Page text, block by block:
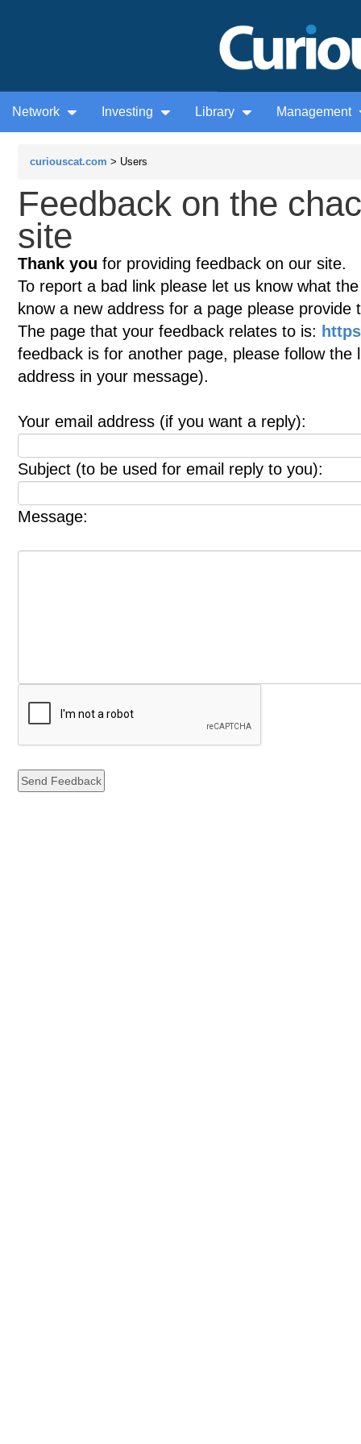
Network Investing Library Management
curiouscat.com > Users
Feedback on the
site
Thank you for providing feedback on our site.
To report a bad link please let us know what
know a new address for a page please provide
The page that your feedback relates to is:
feedback is for another page, please follow
address in your message).
Your email address (if you want a reply):
Subject (to be used for email reply to you):
Message: